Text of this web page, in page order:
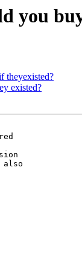
you
theyexisted?
existed?
also